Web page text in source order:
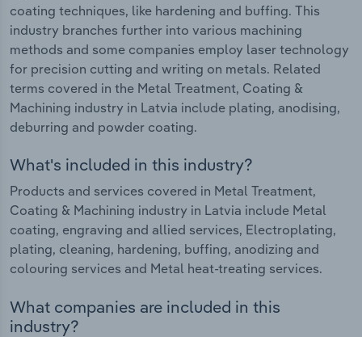
coating techniques, like hardening and buffing. This
industry branches further into various machining
methods and some companies employ laser technology
for precision cutting and writing on metals. Related
terms covered in the Metal Treatment, Coating &
Machining industry in Latvia include plating, anodising,
deburring and powder coating.
What's included in this industry?
Products and services covered in Metal Treatment,
Coating & Machining industry in Latvia include Metal
coating, engraving and allied services, Electroplating,
plating, cleaning, hardening, buffing, anodizing and
colouring services and Metal heat-treating services.
What companies are included in this
industry?